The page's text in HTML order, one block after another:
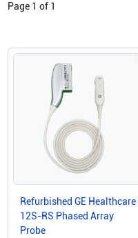
Page 1 of 1
Refurbished GE Healthcare
12S-RS Phased Array
Probe